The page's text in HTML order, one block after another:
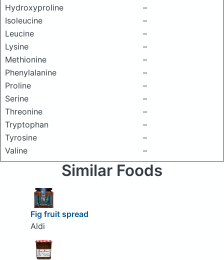
Hydroxyproline
–
Isoleucine
–
Leucine
–
Lysine
–
Methionine
–
Phenylalanine
–
Proline
–
Serine
–
Threonine
–
Tryptophan
–
Tyrosine
–
Valine
–
Similar Foods
Fig fruit spread
Aldi